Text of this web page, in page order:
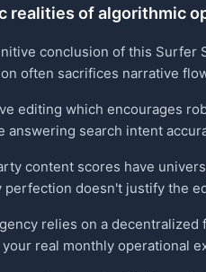
realities of algorithmic
conclusion of this Surfer
often sacrifices narrative
editing which encourages
answering search intent
content scores have
perfection doesn't justify the
relies on a
real monthly operational